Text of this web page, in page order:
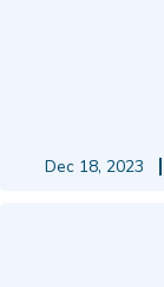
Dec 18, 2023